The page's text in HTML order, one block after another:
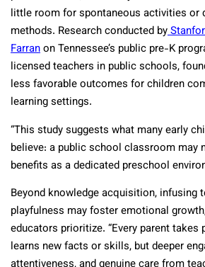
little room for spontaneous activities or
methods. Research conducted by
Farranon Tennessee’s public pre-K
licensed teachers in public schools,
less favorable outcomes for children
learning settings.
“This study suggests what many early
believe: a public school classroom may
benefits as a dedicated preschool
Beyond knowledge acquisition, infusing
playfulness may foster emotional
educators prioritize. “Every parent takes
learns new facts or skills, but deeper